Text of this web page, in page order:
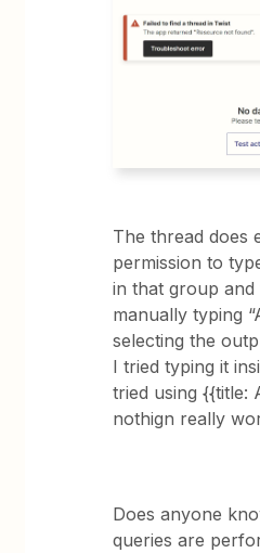
The thread does
permission to
in that group and
manually typing
selecting the
I tried typing it
tried using {{title:
nothign really
Does anyone
queries are